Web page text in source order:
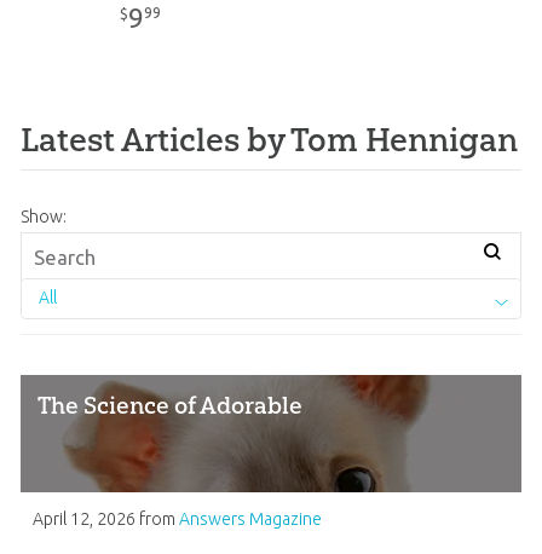
$999
Latest Articles by Tom Hennigan
Show:
All
The Science of Adorable
April 12, 2026 from Answers Magazine